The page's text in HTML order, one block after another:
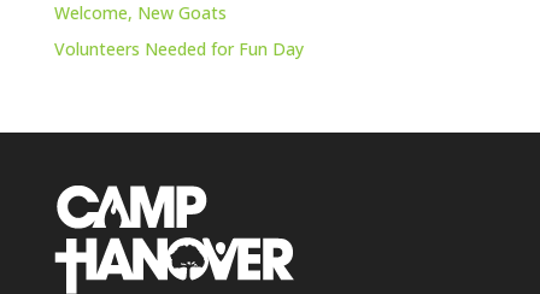
Welcome, New Goats
Volunteers Needed for Fun Day